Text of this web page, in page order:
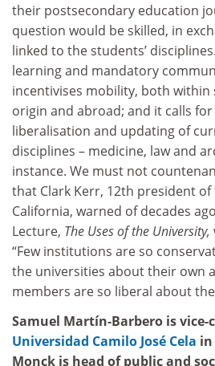
their postsecondary education
question would be skilled, in
linked to the students’
learning and mandatory
incentivises mobility, both within
origin and abroad; and it calls
liberalisation and updating of
disciplines – medicine, law and
instance. We must not
that Clark Kerr, 12th president
California, warned of decades
Lecture, The Uses of the University,
“Few institutions are so
the universities about their own
members are so liberal about
Samuel Martín-Barbero is
Universidad Camilo José Cela in
Monck is head of public and